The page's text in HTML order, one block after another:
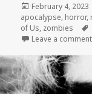
Posted
on
February 4, 2023
apocalypse, horror,
of Us, zombies
Leave a comment